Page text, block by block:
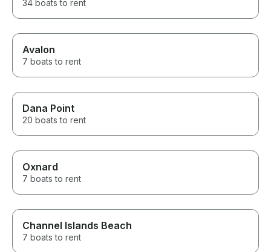
34 boats to rent
Avalon
7 boats to rent
Dana Point
20 boats to rent
Oxnard
7 boats to rent
Channel Islands Beach
7 boats to rent